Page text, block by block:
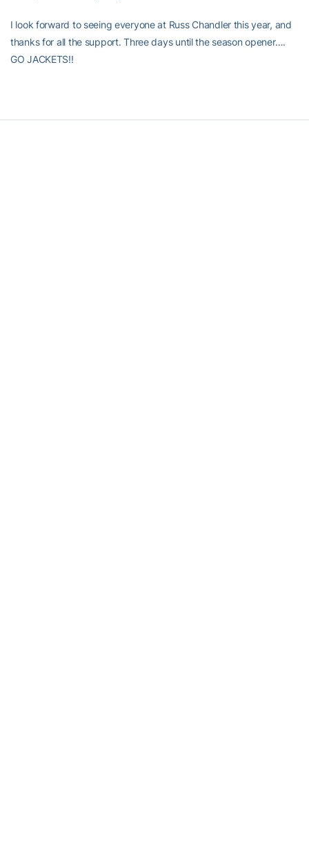
I look forward to seeing everyone at Russ Chandler this year, and
thanks for all the support. Three days until the season opener….
GO JACKETS!!